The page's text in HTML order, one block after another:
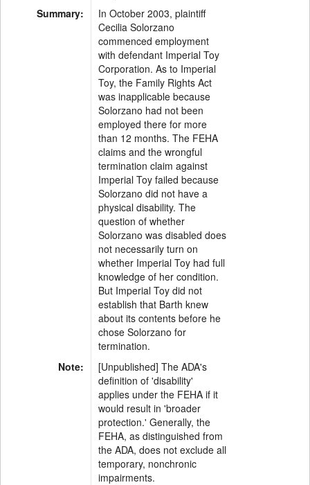
Summary:
In October 2003, plaintiff
Cecilia Solorzano
commenced employment
with defendant Imperial Toy
Corporation. As to Imperial
Toy, the Family Rights Act
was inapplicable because
Solorzano had not been
employed there for more
than 12 months. The FEHA
claims and the wrongful
termination claim against
Imperial Toy failed because
Solorzano did not have a
physical disability. The
question of whether
Solorzano was disabled does
not necessarily turn on
whether Imperial Toy had full
knowledge of her condition.
But Imperial Toy did not
establish that Barth knew
about its contents before he
chose Solorzano for
termination.
Note:
[Unpublished] The ADA's
definition of 'disability'
applies under the FEHA if it
would result in 'broader
protection.' Generally, the
FEHA, as distinguished from
the ADA, does not exclude all
temporary, nonchronic
impairments.